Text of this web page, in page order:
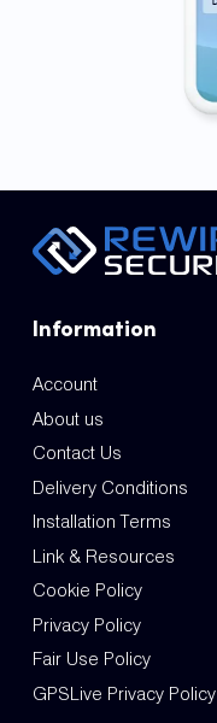
Information
Account
About us
Contact Us
Delivery Conditions
Installation Terms
Link & Resources
Cookie Policy
Privacy Policy
Fair Use Policy
GPSLive Privacy Policy